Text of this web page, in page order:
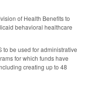
of Health Benefits to
behavioral healthcare
to be used for administrative
for which funds have
creating up to 48